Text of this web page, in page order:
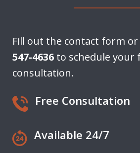
Fill out the contact form or
547-4636 to schedule your
consultation.
Free Consultation
Available 24/7